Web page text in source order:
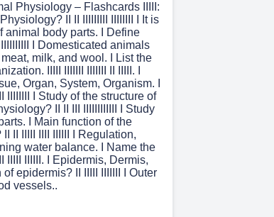
Physiology – Flashcards IIIII:
II II IIIIIIIII IIIIIIII I It is
animal body parts. I Define
I Domesticated animals
milk, and wool. I List the
IIIII IIIIIII IIIIIII II IIIII. I
Organ, System, Organism. I
IIIIIIII I Study of the structure of
II II III IIIIIIIIIIII I Study
I Main function of the
II IIIII IIII IIIIII I Regulation,
water balance. I Name the
IIIII IIIIII. I Epidermis, Dermis,
epidermis? II IIIII IIIIIII I Outer
vessels..